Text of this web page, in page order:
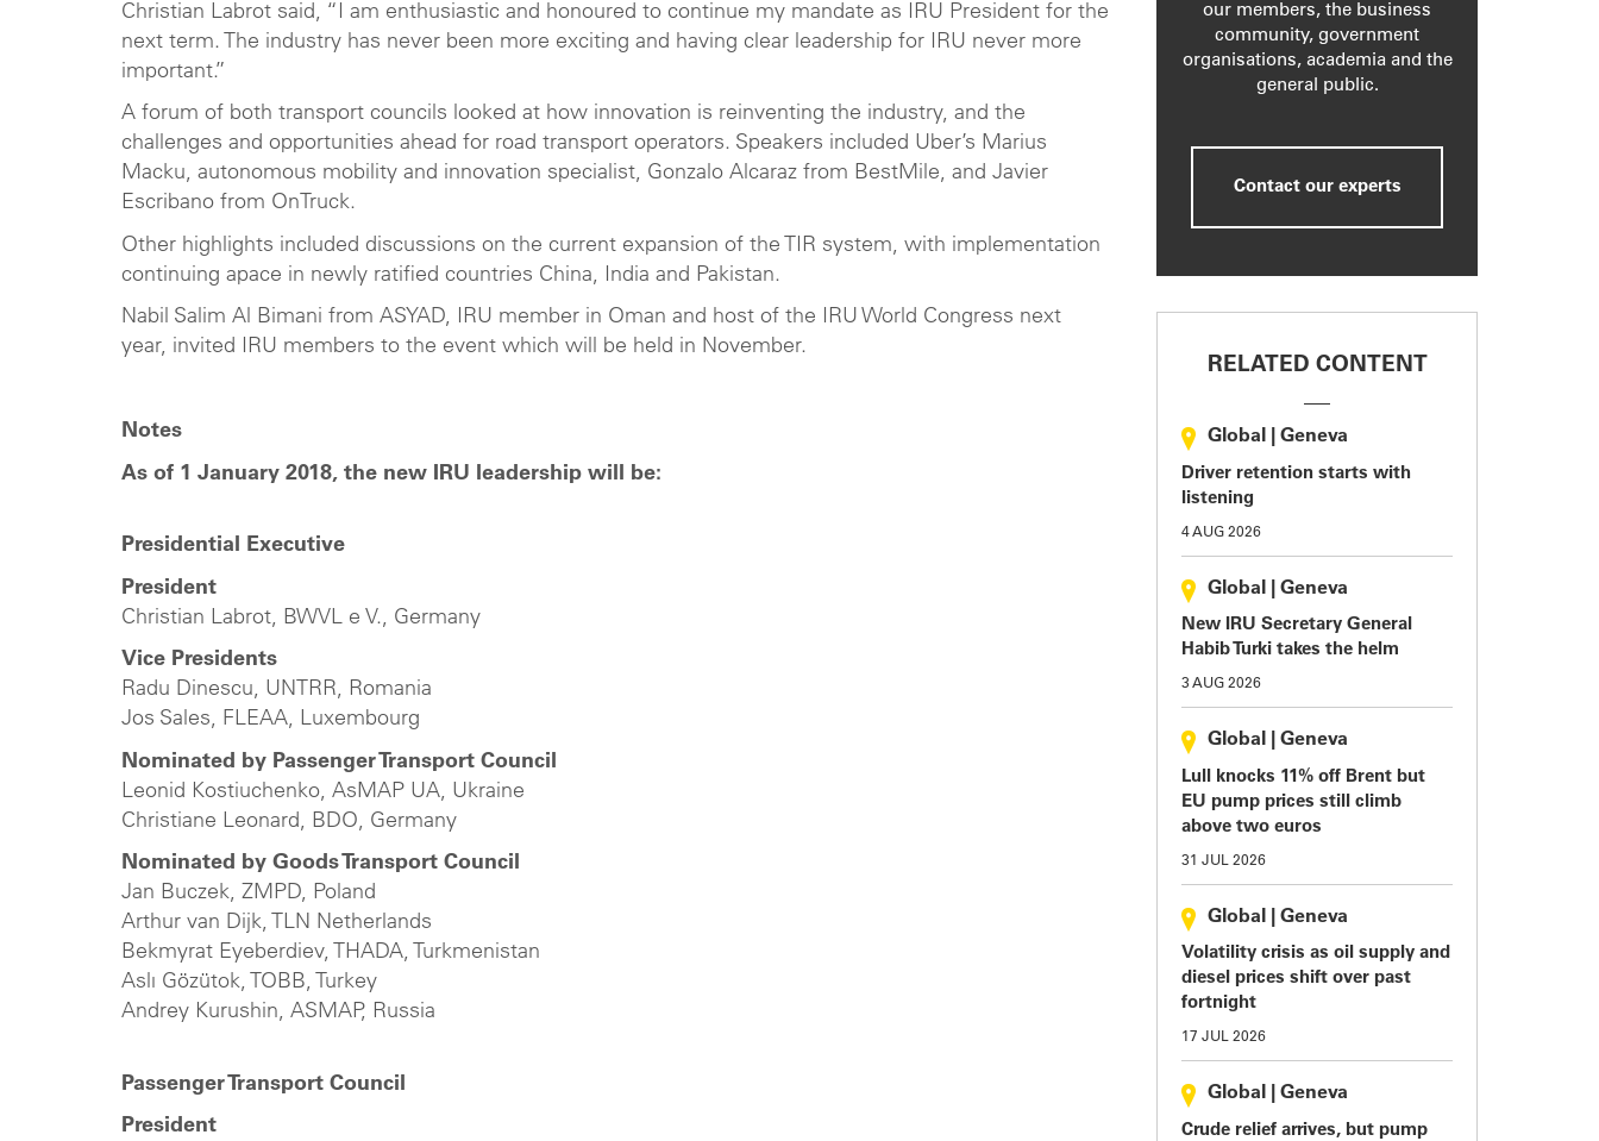
Christian Labrot said, “I am enthusiastic and honoured to continue my mandate as IRU President for the
next term. The industry has never been more exciting and having clear leadership for IRU never more
important.”
A forum of both transport councils looked at how innovation is reinventing the industry, and the
challenges and opportunities ahead for road transport operators. Speakers included Uber’s Marius
Macku, autonomous mobility and innovation specialist, Gonzalo Alcaraz from BestMile, and Javier
Escribano from OnTruck.
Other highlights included discussions on the current expansion of the TIR system, with implementation
continuing apace in newly ratified countries China, India and Pakistan.
Nabil Salim Al Bimani from ASYAD, IRU member in Oman and host of the IRU World Congress next
year, invited IRU members to the event which will be held in November.
Notes
As of 1 January 2018, the new IRU leadership will be:
Presidential Executive
President
Christian Labrot, BWVL e V., Germany
Vice Presidents
Radu Dinescu, UNTRR, Romania
Jos Sales, FLEAA, Luxembourg
Nominated by Passenger Transport Council
Leonid Kostiuchenko, AsMAP UA, Ukraine
Christiane Leonard, BDO, Germany
Nominated by Goods Transport Council
Jan Buczek, ZMPD, Poland
Arthur van Dijk, TLN Netherlands
Bekmyrat Eyeberdiev, THADA, Turkmenistan
Aslı Gözütok, TOBB, Turkey
Andrey Kurushin, ASMAP, Russia
Passenger Transport Council
President
our members, the business
community, government
organisations, academia and the
general public.
Contact our experts
RELATED CONTENT
Global Geneva
Driver retention starts with
listening
4 AUG 2026
Global Geneva
New IRU Secretary General
Habib Turki takes the helm
3 AUG 2026
Global Geneva
Lull knocks 11% off Brent but
EU pump prices still climb
above two euros
31 JUL 2026
Global Geneva
Volatility crisis as oil supply and
diesel prices shift over past
fortnight
17 JUL 2026
Global Geneva
Crude relief arrives, but pump